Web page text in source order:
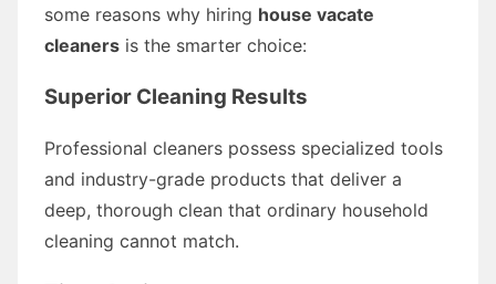
some reasons why hiring house vacate
cleaners is the smarter choice:
Superior Cleaning Results
Professional cleaners possess specialized tools
and industry-grade products that deliver a
deep, thorough clean that ordinary household
cleaning cannot match.